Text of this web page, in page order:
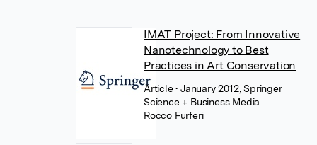
IMAT Project: From Innovative
Nanotechnology to Best
Practices in Art Conservation
Article• January 2012, Springer
Science + Business Media
Rocco Furferi